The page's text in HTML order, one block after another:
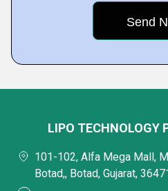
LIPO TECHNOLOGY
101-102, Alfa Mega Mall,
Botad,, Botad, Gujarat,